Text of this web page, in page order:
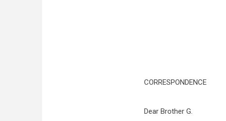
CORRESPONDENCE
Dear Brother G.